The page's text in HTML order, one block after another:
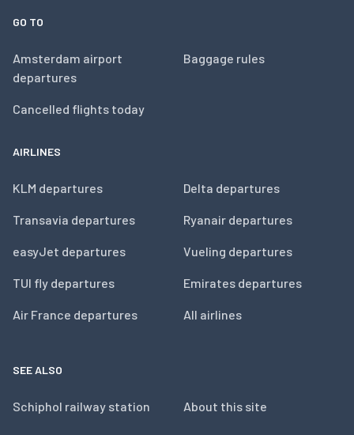
GO TO
Amsterdam airport
departures
Cancelled flights today
Baggage rules
AIRLINES
KLM departures
Transavia departures
easyJet departures
TUI fly departures
Air France departures
Delta departures
Ryanair departures
Vueling departures
Emirates departures
All airlines
SEE ALSO
Schiphol railway station About this site